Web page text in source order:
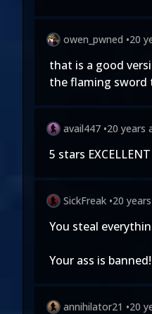
owen_pwned •20
that is a good
the flaming sword
avail447 •20 years
5 stars EXCELLENT
SickFreak •20
You steal
Your ass is banned!
annihilator21 •20